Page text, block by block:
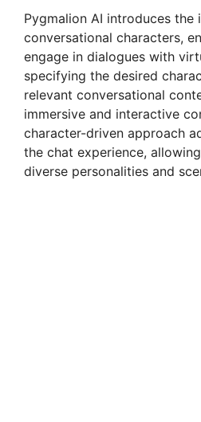
Pygmalion AI introduces
conversational characters,
engage in dialogues with
specifying the desired
relevant conversational
immersive and interactive
character-driven approach
the chat experience,
diverse personalities and